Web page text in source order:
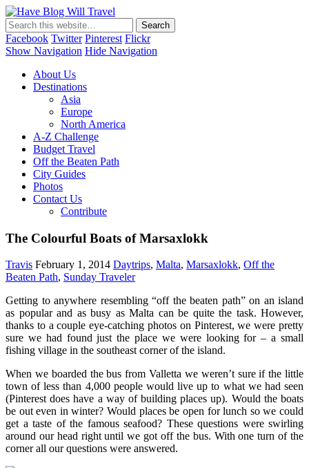
Facebook Twitter Pinterest Flickr
Show Navigation Hide Navigation
About Us
Destinations
Asia
Europe
North America
A-Z Challenge
Budget Travel
Off the Beaten Path
City Guides
Photos
Contact Us
Contribute
The Colourful Boats of Marsaxlokk
Travis February 1, 2014 Daytrips, Malta, Marsaxlokk, Off the
Beaten Path, Sunday Traveler
Getting to anywhere resembling “off the beaten path” on an island
as popular and as busy as Malta can be quite the task. However,
thanks to a couple eye-catching photos on Pinterest, we were pretty
sure we had found just the place we were looking for – a small
fishing village in the southeast corner of the island.
When we boarded the bus from Valletta we weren’t sure if the little
town of less than 4,000 people would live up to what we had seen
(Pinterest does have a way of building places up). Would the boats
be out even in winter? Would places be open for lunch so we could
get a taste of the famous seafood? These questions were swirling
around our head right until we got off the bus. With one turn of the
corner all our questions were answered.